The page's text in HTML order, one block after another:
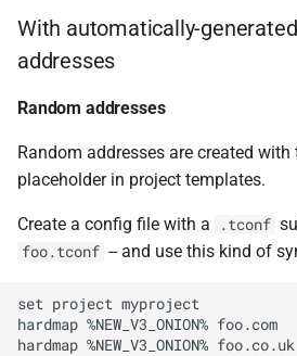
With automatically-
addresses
Random addresses
Random addresses are created with
placeholder in project templates.
Create a config file with a .tconf
foo.tconf -- and use this kind of
set project myproject
hardmap %NEW_V3_ONION% foo.com
hardmap %NEW_V3_ONION% foo.co.uk